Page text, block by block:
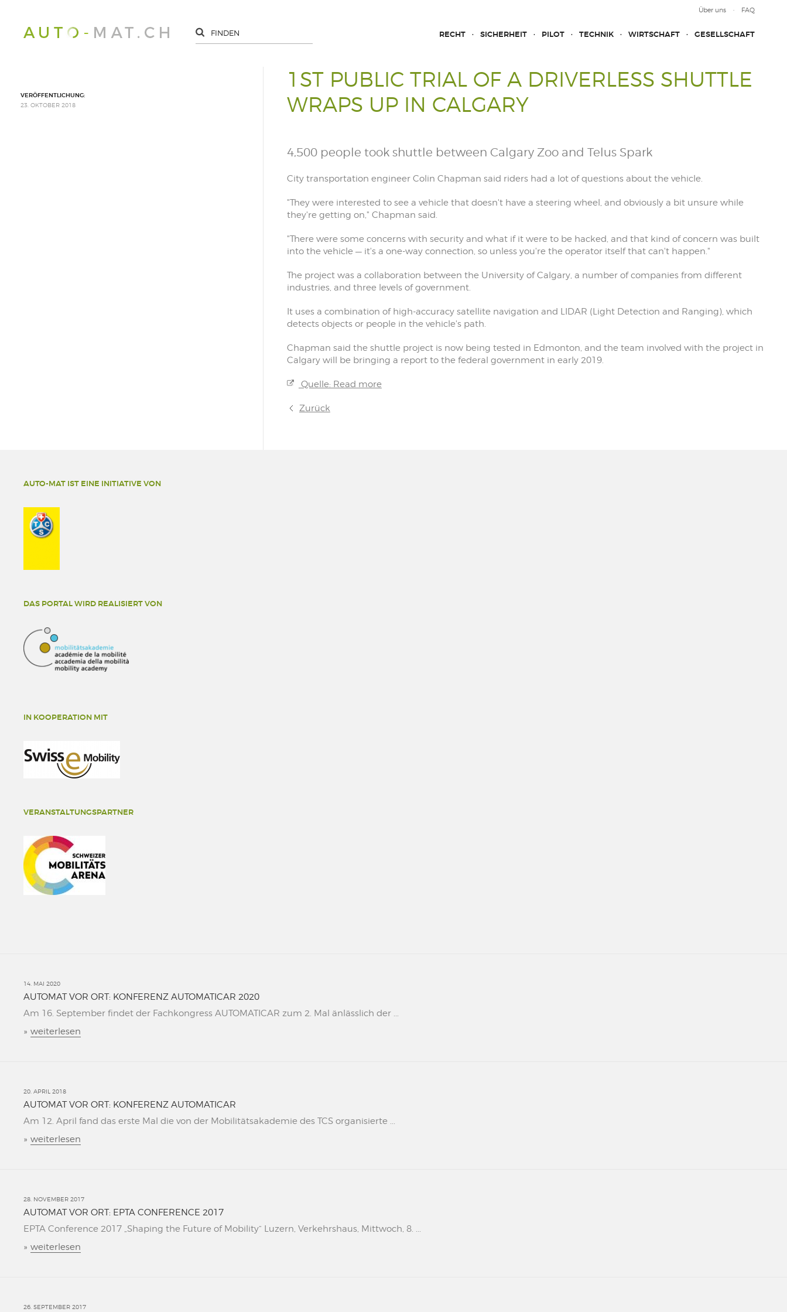
Über uns FAQ
RECHT SICHERHEIT PILOT TECHNIK WIRTSCHAFT GESELLSCHAFT
1ST PUBLIC TRIAL OF A DRIVERLESS SHUTTLE
WRAPS UP IN CALGARY
4,500 people took shuttle between Calgary Zoo and Telus Spark
City transportation engineer Colin Chapman said riders had a lot of questions about the vehicle.
"They were interested to see a vehicle that doesn't have a steering wheel, and obviously a bit unsure while
they're getting on," Chapman said.
"There were some concerns with security and what if it were to be hacked, and that kind of concern was built
into the vehicle — it's a one-way connection, so unless you're the operator itself that can't happen."
The project was a collaboration between the University of Calgary, a number of companies from different
industries, and three levels of government.
It uses a combination of high-accuracy satellite navigation and LIDAR (Light Detection and Ranging), which
detects objects or people in the vehicle's path.
Chapman said the shuttle project is now being tested in Edmonton, and the team involved with the project in
Calgary will be bringing a report to the federal government in early 2019.
Quelle: Read more
Zurück
VERÖFFENTLICHUNG:
23. OKTOBER 2018
AUTO-MAT IST EINE INITIATIVE VON
DAS PORTAL WIRD REALISIERT VON
IN KOOPERATION MIT
VERANSTALTUNGSPARTNER
14. MAI 2020
AUTOMAT VOR ORT: KONFERENZ AUTOMATICAR 2020
Am 16. September findet der Fachkongress AUTOMATICAR zum 2. Mal änlässlich der ...
» weiterlesen
20. APRIL 2018
AUTOMAT VOR ORT: KONFERENZ AUTOMATICAR
Am 12. April fand das erste Mal die von der Mobilitätsakademie des TCS organisierte ...
» weiterlesen
28. NOVEMBER 2017
AUTOMAT VOR ORT: EPTA CONFERENCE 2017
EPTA Conference 2017 „Shaping the Future of Mobility“ Luzern, Verkehrshaus, Mittwoch, 8. ...
» weiterlesen
26. SEPTEMBER 2017